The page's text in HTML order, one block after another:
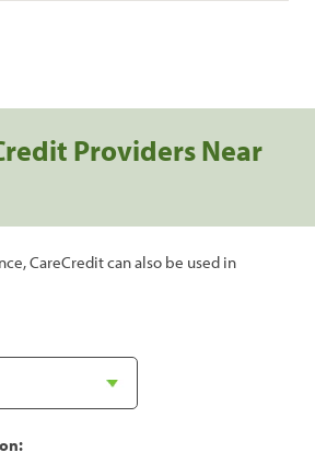
Providers Near
CareCredit can also be used in